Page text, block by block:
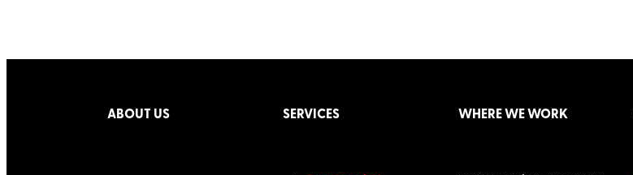
ABOUT US SERVICES WHERE WE WORK